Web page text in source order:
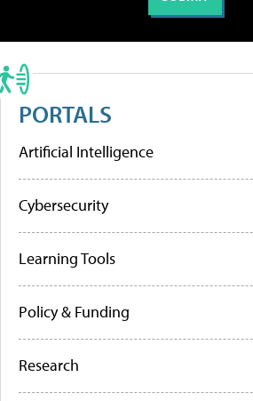
PORTALS
Artificial Intelligence
Cybersecurity
Learning Tools
Policy & Funding
Research